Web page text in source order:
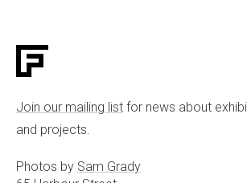
Join our mailing list for news about
and projects.
Photos by Sam Grady